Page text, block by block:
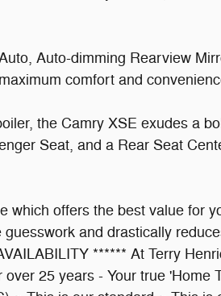
Auto-dimming Rearview
comfort and
the Camry XSE exudes a
Seat, and a Rear Seat
offers the best value for
and drastically
****** At Terry
25 years - Your true 'Home